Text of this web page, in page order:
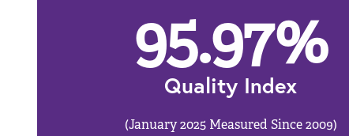
95.97%
Quality Index
(January 2025 Measured Since 2009)